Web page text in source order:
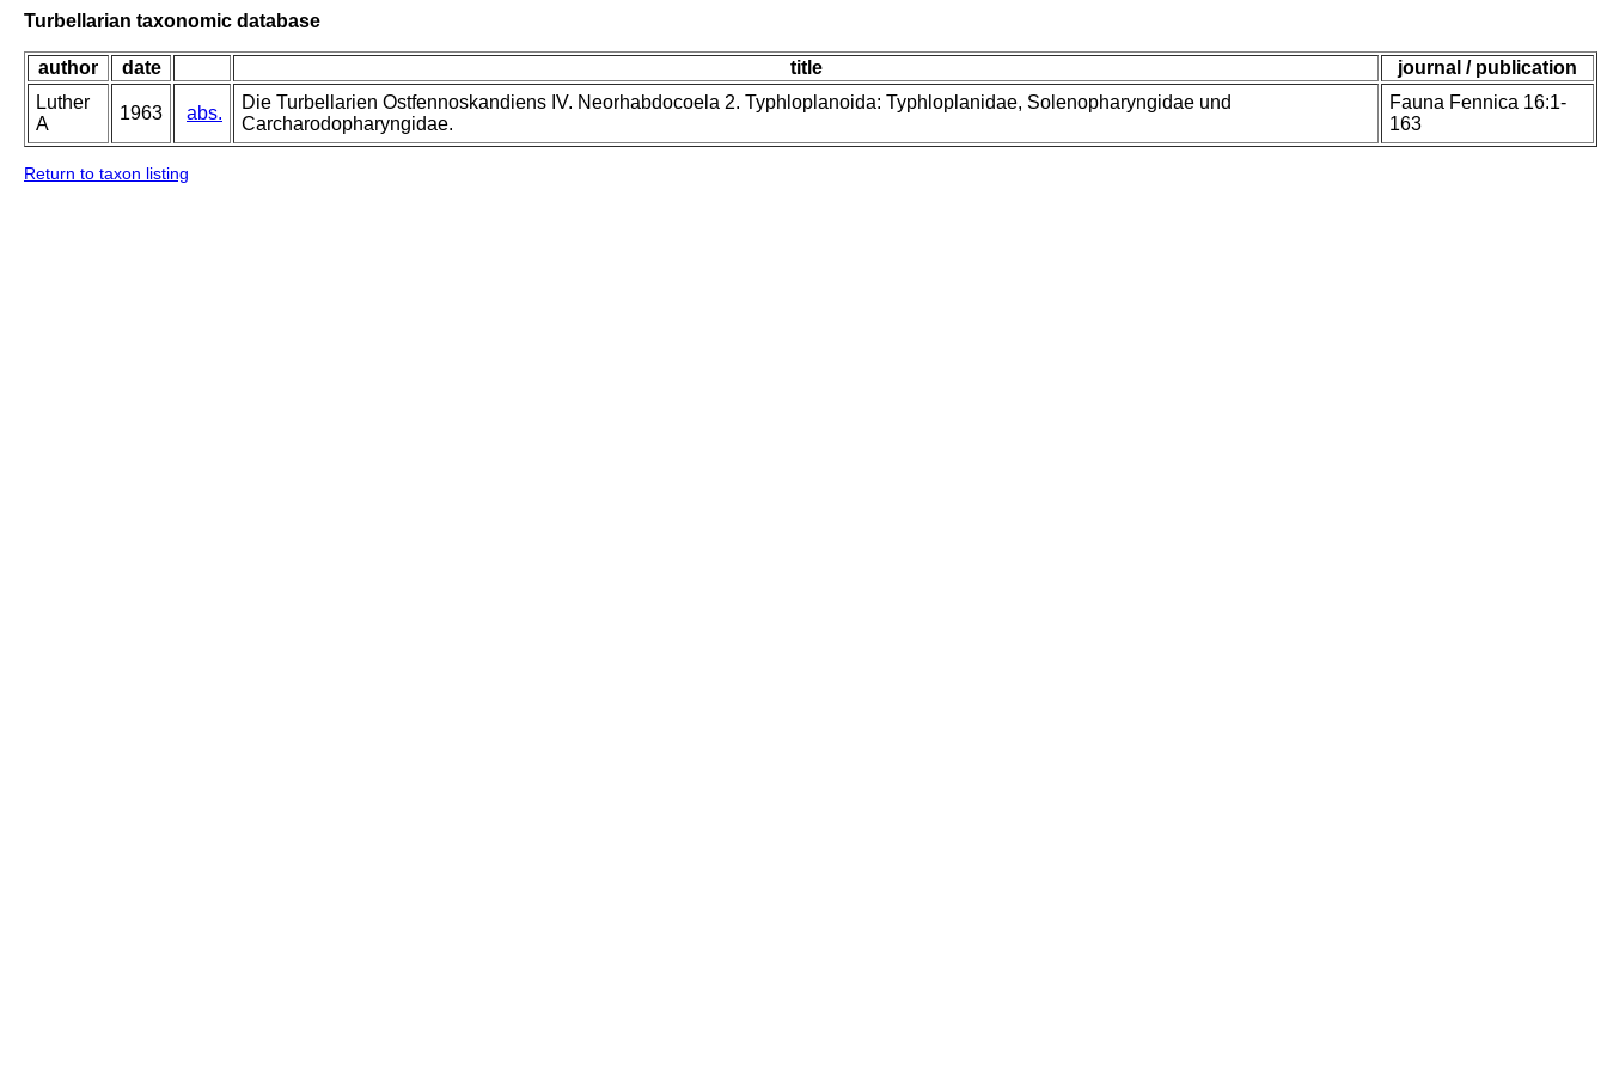
Turbellarian taxonomic database
author date title
journal / publication
Luther
A
1963 abs.
Die Turbellarien Ostfennoskandiens IV. Neorhabdocoela 2. Typhloplanoida: Typhloplanidae, Solenopharyngidae und
Carcharodopharyngidae.
Fauna Fennica 16:1-
163
Return to taxon listing